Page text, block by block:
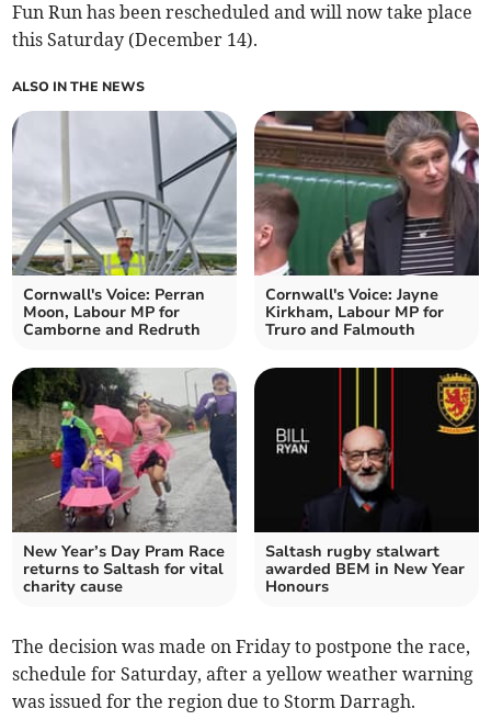
Fun Run has been rescheduled and will now take place
this Saturday (December 14).
ALSO IN THE NEWS
Cornwall's Voice: Perran
Moon, Labour MP for
Camborne and Redruth
Cornwall's Voice: Jayne
Kirkham, Labour MP for
Truro and Falmouth
New Year’s Day Pram Race
returns to Saltash for vital
charity cause
Saltash rugby stalwart
awarded BEM in New Year
Honours
The decision was made on Friday to postpone the race,
schedule for Saturday, after a yellow weather warning
was issued for the region due to Storm Darragh.